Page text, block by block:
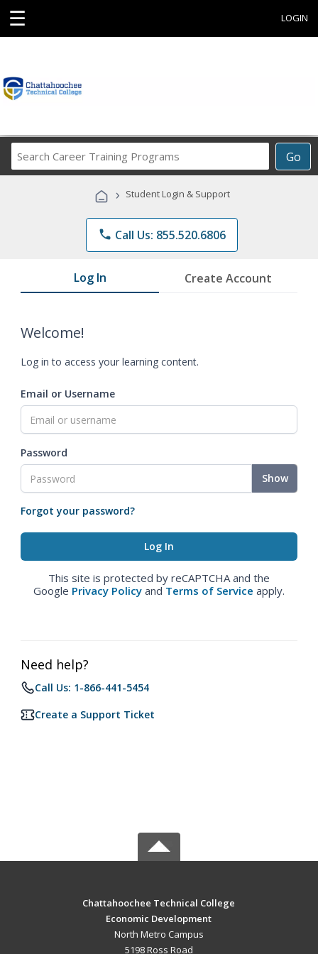
☰ LOGIN
Go
Career
Programs
› Student Login & Support
phone Call Us: 855.520.6806
Log In Create Account
Welcome!
Log in to access your learning content.
Email or Username
Password
Show
Forgot your password?
This site is protected by reCAPTCHA and the
Google Privacy Policy and Terms of Service apply.
Need help?
Call Us: 1-866-441-5454
Create a Support Ticket
Chattahoochee Technical College
Economic Development
North Metro Campus
5198 Ross Road